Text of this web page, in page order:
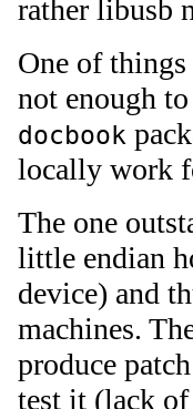
rather libusb
One of
not enough
docbook
locally work
The one
little endian
device) and
machines.
produce
test it (lack